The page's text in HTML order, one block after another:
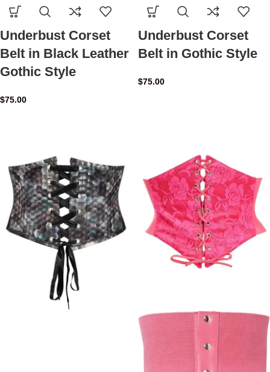
Underbust Corset
Belt in Black Leather
Gothic Style
$75.00
Underbust Corset
Belt in Gothic Style
$75.00